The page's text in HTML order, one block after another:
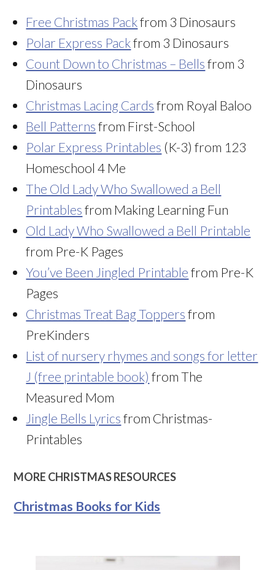
Free Christmas Packfrom 3 Dinosaurs
Polar Express Packfrom 3 Dinosaurs
Count Down to Christmas – Bells from 3
Dinosaurs
Christmas Lacing Cards from Royal Baloo
Bell Patterns from First-School
Polar Express Printables (K-3) from 123
Homeschool 4 Me
The Old Lady Who Swallowed a Bell
Printables from Making Learning Fun
Old Lady Who Swallowed a Bell Printable
from Pre-K Pages
You’ve Been Jingled Printable from Pre-K
Pages
Christmas Treat Bag Toppers from
PreKinders
List of nursery rhymes and songs for letter
J (free printable book) from The
Measured Mom
Jingle Bells Lyrics from Christmas-
Printables
MORE CHRISTMAS RESOURCES
Christmas Books for Kids